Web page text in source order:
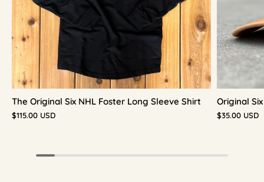
The Original Six NHL Foster Long Sleeve Shirt
$115.00 USD
Original
$35.00 USD